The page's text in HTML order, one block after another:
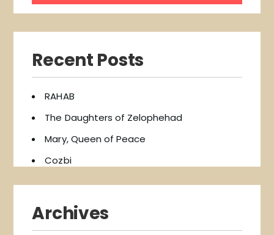
Recent Posts
RAHAB
The Daughters of Zelophehad
Mary, Queen of Peace
Cozbi
Archives